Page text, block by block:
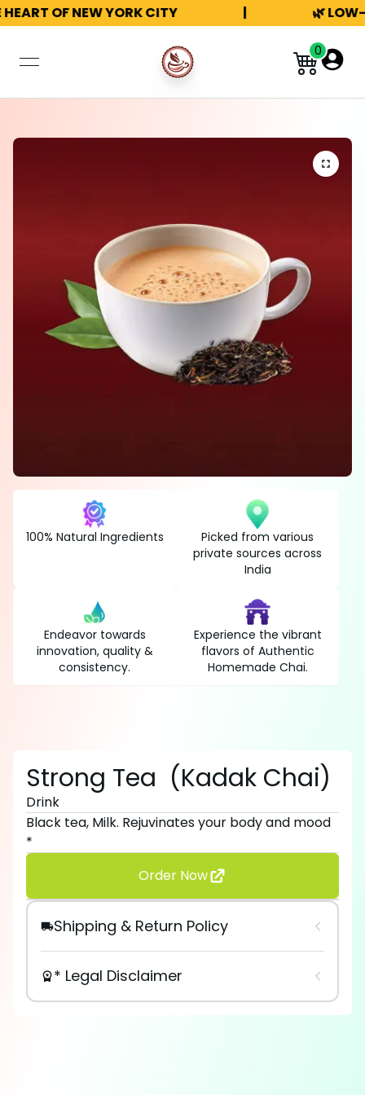
OF NEW YORK CITY 🌿
open navigation menu
0
100% Natural Ingredients
Picked from various
private sources across
India
Endeavor towards
innovation, quality &
consistency.
Experience the vibrant
flavors of Authentic
Homemade Chai.
Strong Tea (Kadak Chai)
Drink
Black tea, Milk. Rejuvinates your body and mood
*
Order Now
Shipping & Return Policy
* Legal Disclaimer